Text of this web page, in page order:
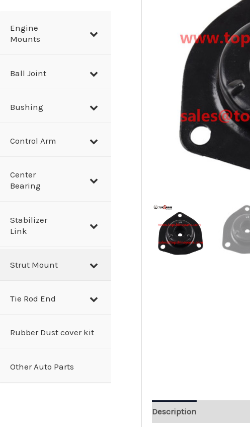
Engine
Mounts
Ball Joint
Bushing
Control Arm
Center
Bearing
Stabilizer
Link
Strut Mount
Tie Rod End
Rubber Dust cover kit
Other Auto Parts
Description